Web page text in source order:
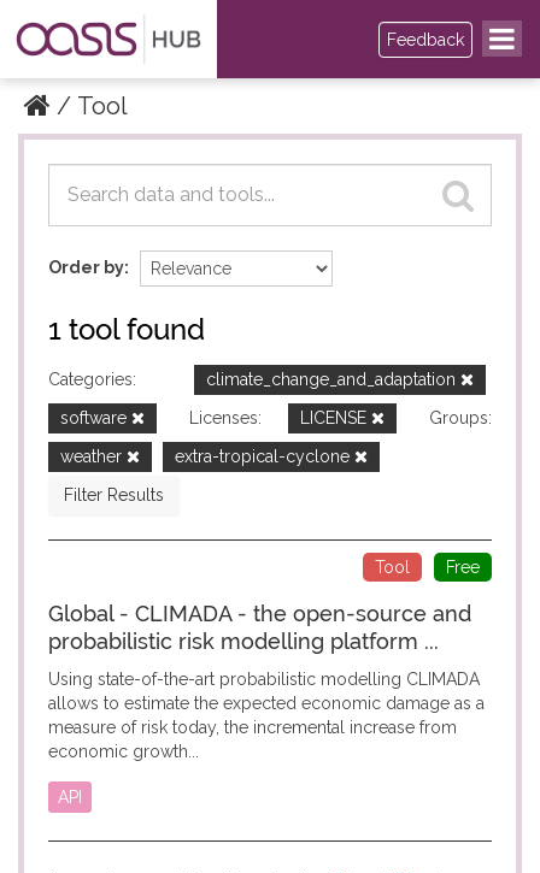
Feedback
Tool
Datasets
Datasets
Order by
1 tool found
Categories:
climate_change_and_adaptation
software
Licenses: LICENSE
Groups:
weather
extra-tropical-cyclone
Filter Results
Free
Tool
Global - CLIMADA - the open-source and
probabilistic risk modelling platform ...
Using state-of-the-art probabilistic modelling CLIMADA
allows to estimate the expected economic damage as a
measure of risk today, the incremental increase from
economic growth...
API